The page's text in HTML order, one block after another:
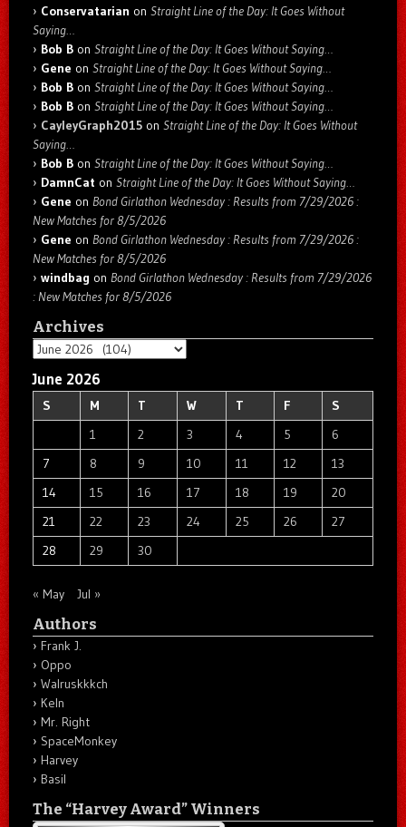
Conservatarian on Straight Line of the Day: It Goes Without
Saying…
Bob B on Straight Line of the Day: It Goes Without Saying…
Gene on Straight Line of the Day: It Goes Without Saying…
Bob B on Straight Line of the Day: It Goes Without Saying…
Bob B on Straight Line of the Day: It Goes Without Saying…
CayleyGraph2015 on Straight Line of the Day: It Goes Without
Saying…
Bob B on Straight Line of the Day: It Goes Without Saying…
DamnCat on Straight Line of the Day: It Goes Without Saying…
Gene on Bond Girlathon Wednesday : Results from 7/29/2026 :
New Matches for 8/5/2026
Gene on Bond Girlathon Wednesday : Results from 7/29/2026 :
New Matches for 8/5/2026
windbag on Bond Girlathon Wednesday : Results from 7/29/2026
: New Matches for 8/5/2026
Archives
Archives
June 2026
S M T W T F
S
1
2 3 4 5
6
7
8 9 10 11 12
13
14
15 16 17 18 19
20
21
22 23 24 25 26
27
28
29 30
« May Jul »
Authors
Frank J.
Oppo
Walruskkkch
Keln
Mr. Right
SpaceMonkey
Harvey
Basil
The “Harvey Award” Winners